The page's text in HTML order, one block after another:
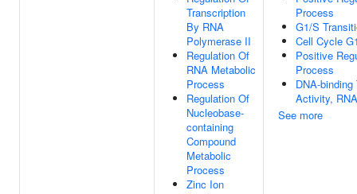
Transcription
By RNA
Polymerase II
Regulation Of
RNA Metabolic
Process
Regulation Of
Nucleobase-
containing
Compound
Metabolic
Process
Zinc Ion
Process
G1/S
Cell Cycle
Positive
Process
DNA-
Activity,
See more